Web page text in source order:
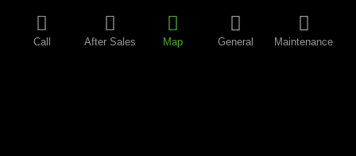
Call After Sales Map General Maintenance